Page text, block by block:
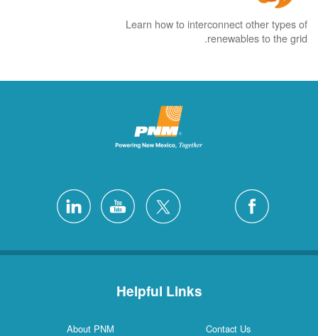
Learn how to interconnect other types of
renewables to the grid.
Helpful Links
Contact Us
About PNM